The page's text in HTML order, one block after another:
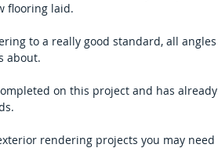
flooring laid.
to a really good standard, all angles
about.
on this project and has already
rendering projects you may need